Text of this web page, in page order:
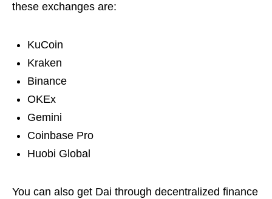
these exchanges are:
KuCoin
Kraken
Binance
OKEx
Gemini
Coinbase Pro
Huobi Global
You can also get Dai through decentralized finance